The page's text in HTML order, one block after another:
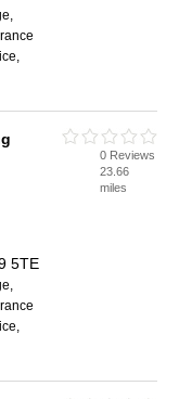
5TE
0 Reviews
23.66
miles